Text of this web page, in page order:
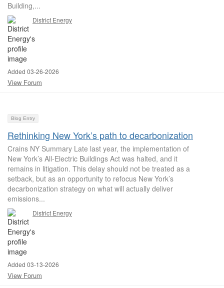
Building,...
District Energy
Added 03-26-2026
View Forum
Blog Entry
Rethinking New York’s path to decarbonization
Crains NY Summary Late last year, the implementation of
New York’s All-Electric Buildings Act was halted, and it
remains in litigation. This delay should not be treated as a
setback, but as an opportunity to refocus New York’s
decarbonization strategy on what will actually deliver
emissions...
District Energy
Added 03-13-2026
View Forum